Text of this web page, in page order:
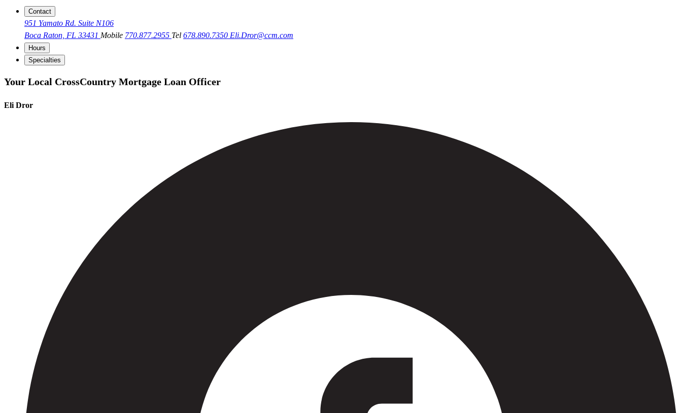
Contact
951 Yamato Rd. Suite N106
Boca Raton, FL 33431 Mobile 770.877.2955 Tel 678.890.7350 Eli.Dror@ccm.com
Hours
Specialties
Your Local CrossCountry Mortgage Loan Officer
Eli Dror